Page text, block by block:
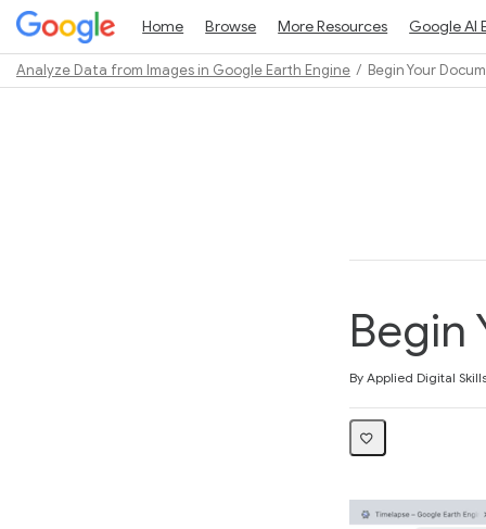
Home Browse More Resources Google AI
Analyze Data from Images in Google Earth Engine Begin Your
Begin
By Applied Digital
Average rating: 3.8
4 reviews